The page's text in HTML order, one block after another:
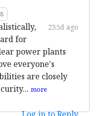
235d ago
for
power plants
everyone's
are closely
more